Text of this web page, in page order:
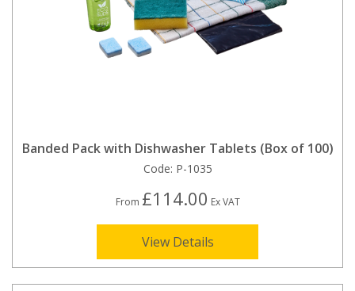
Banded Pack with Dishwasher Tablets (Box of 100)
Code: P-1035
From £114.00 Ex VAT
View Details